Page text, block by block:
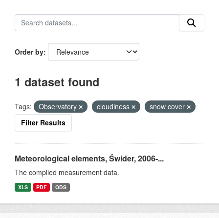
Order by
1 dataset found
Tags: Observatory cloudiness
snow cover
Filter Results
Meteorological elements, Świder, 2006-...
The compiled measurement data.
XLS PDF ODS